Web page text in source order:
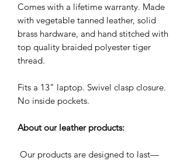
Comes with a lifetime warranty. Made
with vegetable tanned leather, solid
brass hardware, and hand stitched with
top quality braided polyester tiger
thread.
Fits a 13" laptop. Swivel clasp closure.
No inside pockets.
About our leather products:
Our products are designed to last—